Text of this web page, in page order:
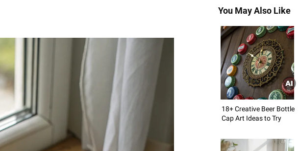
You May Also Like
18+ Creative Beer Bottle
Cap Art Ideas to Try